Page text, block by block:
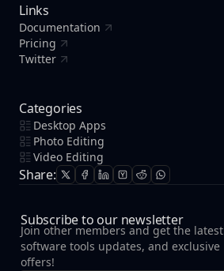
Links
Documentation
Pricing
Twitter
Categories
Desktop Apps
Photo Editing
Video Editing
Share:
Subscribe to our newsletter
Join other members and get the latest
software tools updates, and exclusive
offers!